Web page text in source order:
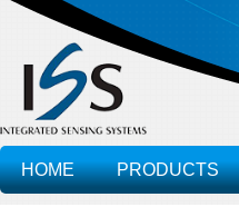
HOME PRODUCTS